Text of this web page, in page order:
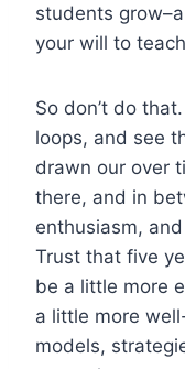
students
your will to
So don’t do
loops, and see
drawn our over
there, and in
enthusiasm,
Trust that five
be a little more
a little more
models,